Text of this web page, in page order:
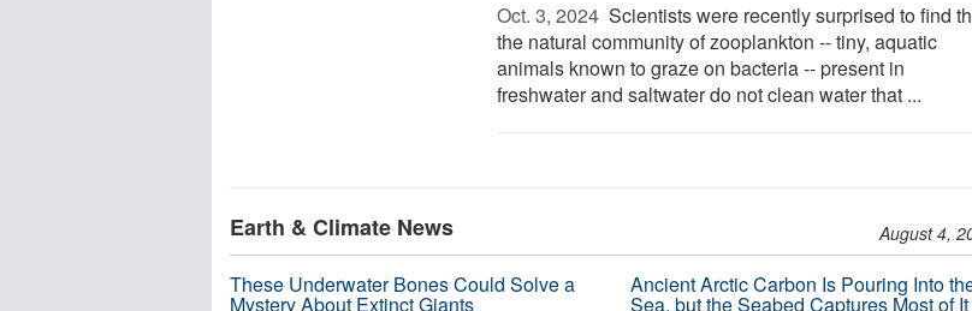
Oct. 3, 2024  Scientists were recently surprised to find
the natural community of zooplankton -- tiny, aquatic
animals known to graze on bacteria -- present in
freshwater and saltwater do not clean water that ...
Earth & Climate News August 4,
These Underwater Bones Could Solve a
Mystery About Extinct Giants
Ancient Arctic Carbon Is Pouring Into
Sea, but the Seabed Captures Most of It